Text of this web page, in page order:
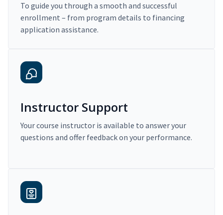
To guide you through a smooth and successful
enrollment – from program details to financing
application assistance.
Instructor Support
Your course instructor is available to answer your
questions and offer feedback on your performance.